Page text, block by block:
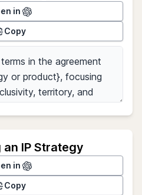
in
Copy
IP Strategy
in
Copy